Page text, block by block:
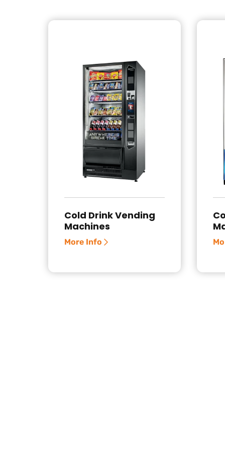
Cold Drink Vending
Machines
More Info